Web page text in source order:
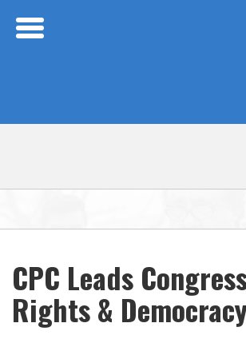
CPC Leads
Rights &